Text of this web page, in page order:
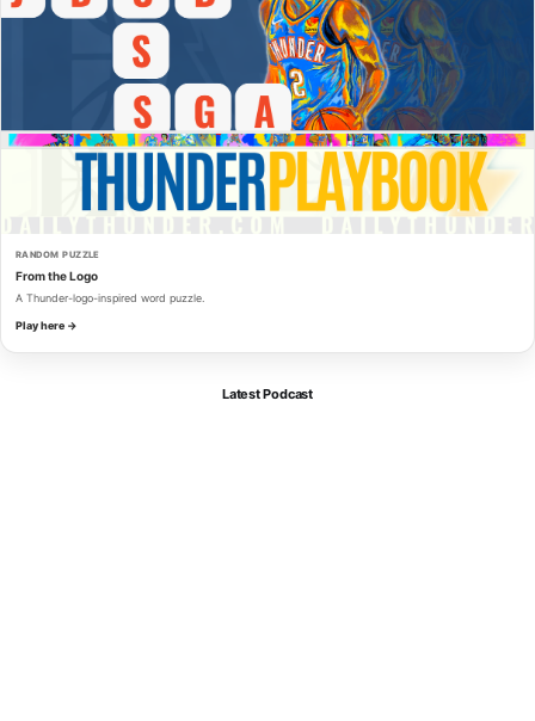
RANDOM PUZZLE
From the Logo
A Thunder-logo-inspired word puzzle.
Play here →
Latest Podcast